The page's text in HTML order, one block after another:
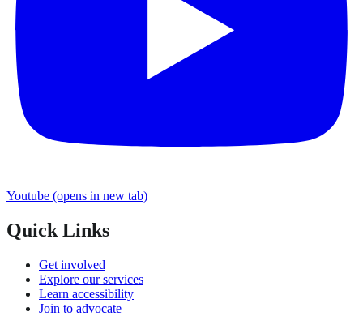
Youtube (opens in new tab)
Quick Links
Get involved
Explore our services
Learn accessibility
Join to advocate